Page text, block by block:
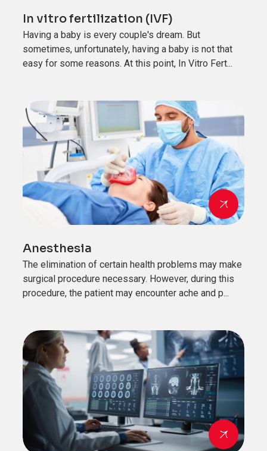
In vitro fertilization (IVF)
Having a baby is every couple's dream. But
sometimes, unfortunately, having a baby is not that
easy for some reasons. At this point, In Vitro Fert...
Anesthesia
The elimination of certain health problems may make
surgical procedure necessary. However, during this
procedure, the patient may encounter ache and p...